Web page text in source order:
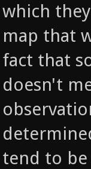
which
map that
fact that
doesn't
tend to